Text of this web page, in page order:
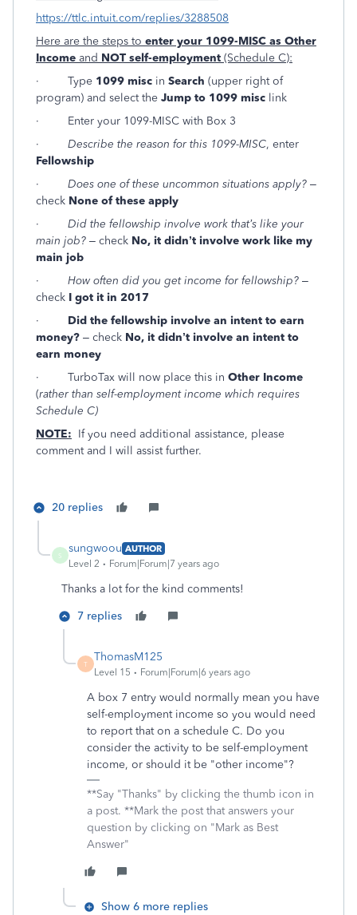
https://ttlc.intuit.com/replies/3288508
Here are the steps to enter your 1099-MISC as Other
Income and NOT self-employment (Schedule C):
· Type 1099 misc in Search (upper right of
program) and select the Jump to 1099 misc link
· Enter your 1099-MISC with Box 3
· Describe the reason for this 1099-MISC, enter
Fellowship
· Does one of these uncommon situations apply? –
check None of these apply
· Did the fellowship involve work that’s like your
main job? – check No, it didn’t involve work like my
main job
· How often did you get income for fellowship? –
check I got it in 2017
· Did the fellowship involve an intent to earn
money? – check No, it didn’t involve an intent to
earn money
· TurboTax will now place this in Other Income
(rather than self-employment income which requires
Schedule C)
NOTE: If you need additional assistance, please
comment and I will assist further.
20 replies
S
sungwoou AUTHOR
Level 2
Forum|Forum|7 years ago
Thanks a lot for the kind comments!
7 replies
T
ThomasM125
Level 15 Forum|Forum|6 years ago
A box 7 entry would normally mean you have
self-employment income so you would need
to report that on a schedule C. Do you
consider the activity to be self-employment
income, or should it be "other income"?
**Say "Thanks" by clicking the thumb icon in
a post. **Mark the post that answers your
question by clicking on "Mark as Best
Answer"
Show 6 more replies